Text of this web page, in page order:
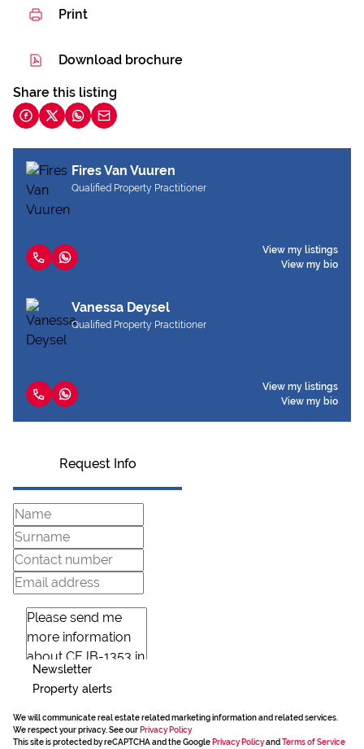
Print
Download brochure
Share this listing
Fires Van Vuuren
Qualified Property Practitioner
View my listings
View my bio
Vanessa Deysel
Qualified Property Practitioner
View my listings
View my bio
Request Info
Newsletter
Property alerts
We will communicate real estate related marketing information and related services.
We respect your privacy. See our Privacy Policy
This site is protected by reCAPTCHA and the Google Privacy Policyand Terms of Service